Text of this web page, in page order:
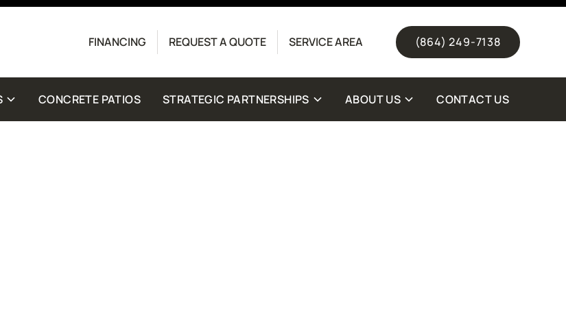
Message frequency may vary.
FINANCING REQUEST A QUOTE SERVICE AREA (864) 249-7138
CONCRETE PATIOS STRATEGIC PARTNERSHIPS ABOUT US CONTACT US